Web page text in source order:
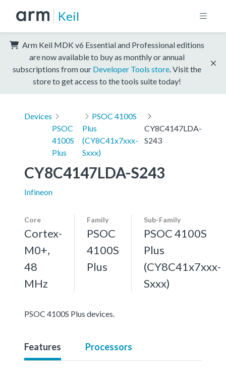
Keil
Arm Keil MDK v6 Essential and Professional editions
are now available to buy as monthly or annual
subscriptions from our Developer Tools store . Visit the
store to get access to the tools suite today!
Devices
PSOC
4100S
Plus
PSOC 4100S
Plus
(CY8C41x7xxx-
Sxxx)
CY8C4147LDA-
S243
CY8C4147LDA-S243
Infineon
Core
Cortex-
M0+,
48
MHz
Family
PSOC
4100S
Plus
Sub-Family
PSOC 4100S
Plus
(CY8C41x7xxx-
Sxxx)
PSOC 4100S Plus devices.
Features Processors